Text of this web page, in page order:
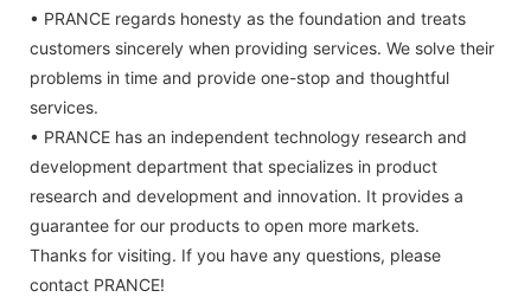
• PRANCE regards honesty as the foundation and treats
customers sincerely when providing services. We solve their
problems in time and provide one-stop and thoughtful
services.
• PRANCE has an independent technology research and
development department that specializes in product
research and development and innovation. It provides a
guarantee for our products to open more markets.
Thanks for visiting. If you have any questions, please
contact PRANCE!